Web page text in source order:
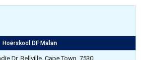
Hoërskool DF Malan
Dr, Bellville, Cape Town, 7530